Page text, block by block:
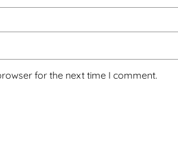
for the next time I comment.